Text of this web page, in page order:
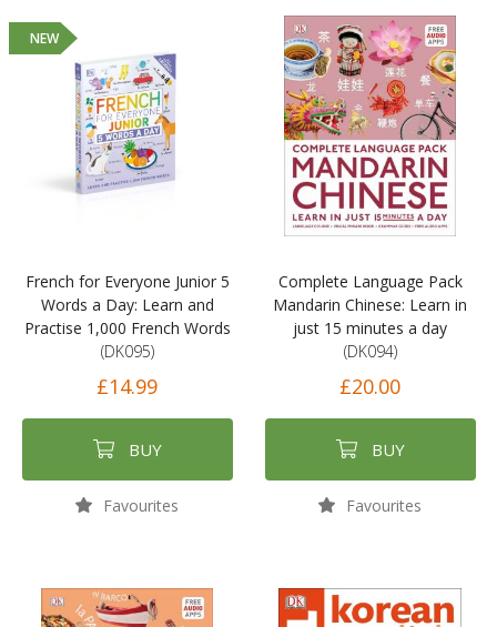
NEW
French for Everyone Junior 5
Words a Day: Learn and
Practise 1,000 French Words
(DK095)
£14.99
BUY
Favourites
Complete Language Pack
Mandarin Chinese: Learn in
just 15 minutes a day
(DK094)
£20.00
BUY
Favourites